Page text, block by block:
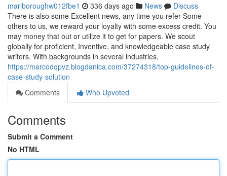
marlboroughw012fbe1 336 days ago News
Discuss
There is also some Excellent news, any time you refer Some
others to us, we reward your loyalty with some excess credit. You
may money that out or utilize it to get for papers. We scout
globally for proficient, Inventive, and knowledgeable case study
writers. With backgrounds in several industries,
https://marcodqpvz.blogdanica.com/37274318/top-guidelines-of-
case-study-solution
Comments
Who Upvoted
Comments
Submit a Comment
No HTML